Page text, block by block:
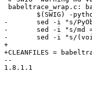
-	sed -i "s/PyObject \*m, \*d, \*md;/PyObject \*m, \*d;\n#if defined(SWIGPYTHON_BUILTIN)\nPyObject *md;\n#endif/g" babeltrace_wrap.c
-	sed -i "s/md = d/d/g" babeltrace_wrap.c
-	sed -i "s/(void)public_symbol;/(void)public_symbol;\n  md = d;/g" babeltrace_wrap.c
+
+CLEANFILES =
--
1.8.1.1